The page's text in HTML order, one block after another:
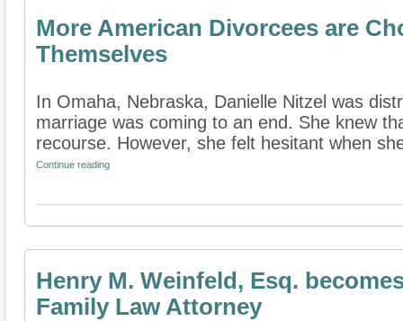
More American Divorcees are
Themselves
In Omaha, Nebraska, Danielle Nitzel was
marriage was coming to an end. She knew
recourse. However, she felt hesitant when
Continue reading
Henry M. Weinfeld, Esq.
Family Law Attorney